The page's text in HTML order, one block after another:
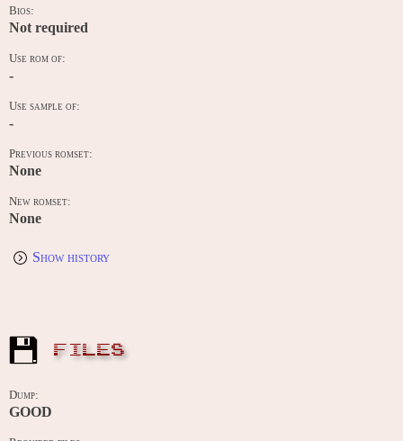
Bios:
Not required
Use rom of:
-
Use sample of:
-
Previous romset:
None
New romset:
None
Show history
FILES
Dump:
GOOD